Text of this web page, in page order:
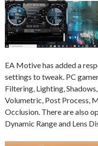
EA Motive has added a
settings to tweak. PC
Filtering, Lighting,
Volumetric, Post Process,
Occlusion. There are also
Dynamic Range and Lens